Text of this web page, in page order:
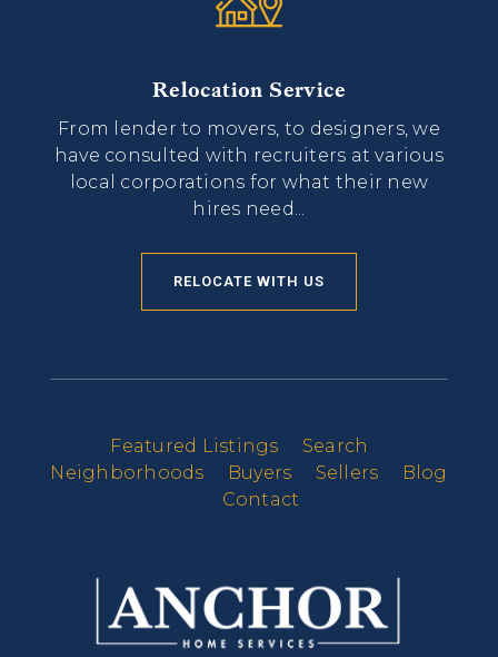
Relocation Service
From lender to movers, to designers, we
have consulted with recruiters at various
local corporations for what their new
hires need...
RELOCATE WITH US
Featured Listings
Search
Neighborhoods
Buyers Sellers
Blog
Contact